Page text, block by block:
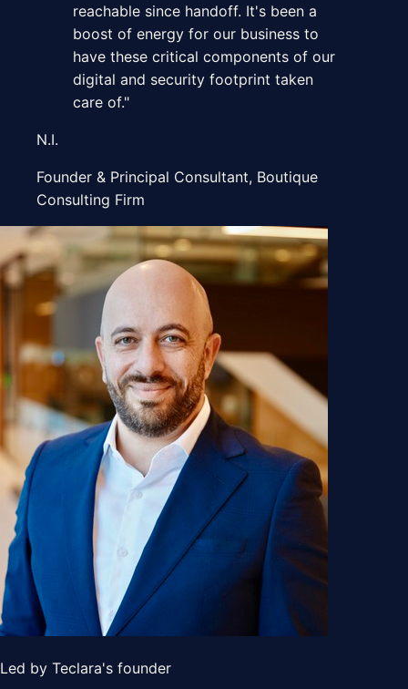
reachable since handoff. It's been a
boost of energy for our business to
have these critical components of our
digital and security footprint taken
care of."
N.I.
Founder & Principal Consultant, Boutique
Consulting Firm
Led by Teclara's founder